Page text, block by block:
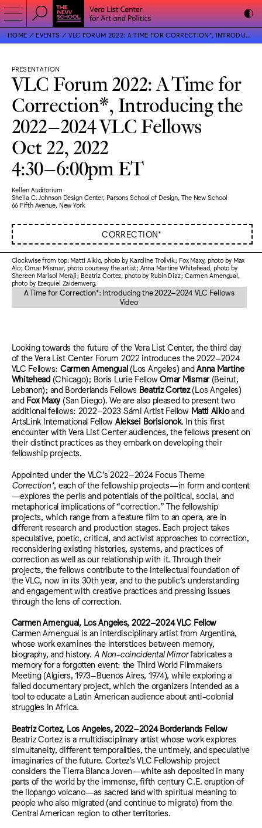
HOME EVENTS VLC FORUM 2022: A TIME FOR CORRECTION*, INTRODUCING THE 2022–2024 VLC FELLOWS
PRESENTATION
VLC Forum 2022: A Time for
Correction*, Introducing the
2022–2024 VLC Fellows
Oct 22, 2022
4:30–6:00pm ET
Kellen Auditorium
Sheila C. Johnson Design Center, Parsons School of Design, The New School
66 Fifth Avenue, New York
CORRECTION*
Clockwise from top: Matti Aikio, photo by Karoline Trollvik; Fox Maxy, photo by Max
Alo; Omar Mismar, photo courtesy the artist; Anna Martine Whitehead, photo by
Shereen Marisol Meraji; Beatriz Cortez, photo by Rubin Diaz; Carmen Amengual,
photo by Ezequiel Zaidenwerg.
A Time for Correction*: Introducing the 2022–2024 VLC Fellows
Video
Looking towards the future of the Vera List Center, the third day
of the Vera List Center Forum 2022 introduces the 2022–2024
VLC Fellows: Carmen Amengual(Los Angeles) andAnna Martine
Whitehead(Chicago); Boris Lurie FellowOmar Mismar(Beirut,
Lebanon); and Borderlands Fellows Beatriz Cortez(Los Angeles)
and Fox Maxy (San Diego). We are also pleased to present two
additional fellows: 2022–2023 Sámi Artist Fellow Matti Aikioand
ArtsLink International Fellow Aleksei Borisionok. In this first
encounter with Vera List Center audiences, the fellows present on
their distinct practices as they embark on developing their
fellowship projects.
Appointed under the VLC’s 2022–2024 Focus Theme
Correction*, each of the fellowship projects—in form and content
—explores the perils and potentials of the political, social, and
metaphorical implications of “correction.” The fellowship
projects, which range from a feature film to an opera, are in
different research and production stages. Each project takes
speculative, poetic, critical, and activist approaches to correction,
reconsidering existing histories, systems, and practices of
correction as well as our relationship with it. Through their
projects, the fellows contribute to the intellectual foundation of
the VLC, now in its 30th year, and to the public’s understanding
and engagement with creative practices and pressing issues
through the lens of correction.
Carmen Amengual, Los Angeles, 2022–2024 VLC Fellow
Carmen Amengual is an interdisciplinary artist from Argentina,
whose work examines the interstices between memory,
biography, and history. A Non-coincidental Mirrorfabricates a
memory for a forgotten event: the Third World Filmmakers
Meeting (Algiers, 1973–Buenos Aires, 1974), while exploring a
failed documentary project, which the organizers intended as a
tool to educate a Latin American audience about anti-colonial
struggles in Africa.
Beatriz Cortez, Los Angeles, 2022–2024 Borderlands Fellow
Beatriz Cortez is a multidisciplinary artist whose work explores
simultaneity, different temporalities, the untimely, and speculative
imaginaries of the future. Cortez’s VLC Fellowship project
considers the Tierra Blanca Joven—white ash deposited in many
parts of the world by the immense, fifth century C.E. eruption of
the Ilopango volcano—as sacred land with spiritual meaning to
people who also migrated (and continue to migrate) from the
Central American region to other territories.